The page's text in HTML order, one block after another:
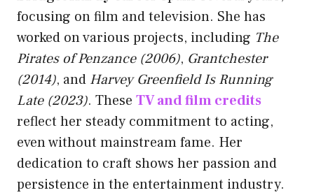
focusing on film and television. She has
worked on various projects, including The
Pirates of Penzance (2006), Grantchester
(2014), and Harvey Greenfield Is Running
Late (2023). These TV and film credits
reflect her steady commitment to acting,
even without mainstream fame. Her
dedication to craft shows her passion and
persistence in the entertainment industry.